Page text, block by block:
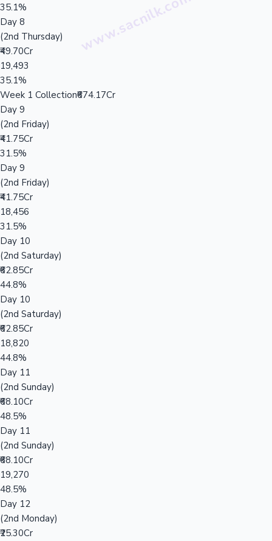
35.1%
Day 8
(2nd Thursday)
₹49.70Cr
19,493
35.1%
Week 1 Collection₹674.17Cr
Day 9
(2nd Friday)
₹41.75Cr
31.5%
Day 9
(2nd Friday)
₹41.75Cr
18,456
31.5%
Day 10
(2nd Saturday)
₹62.85Cr
44.8%
Day 10
(2nd Saturday)
₹62.85Cr
18,820
44.8%
Day 11
(2nd Sunday)
₹68.10Cr
48.5%
Day 11
(2nd Sunday)
₹68.10Cr
19,270
48.5%
Day 12
(2nd Monday)
₹25.30Cr